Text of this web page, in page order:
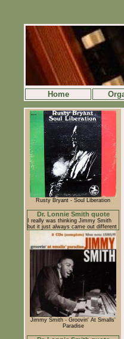
Home
Rusty Bryant - Soul Liberation
Dr. Lonnie Smith quote
I really was thinking Jimmy Smith
but it just always came out different
Jimmy Smith - Groovin' At Smalls'
Paradise